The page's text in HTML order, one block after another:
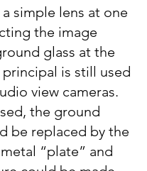
simple lens at one
the image
glass at the
principal is still used
view cameras.
the ground
be replaced by the
“plate” and